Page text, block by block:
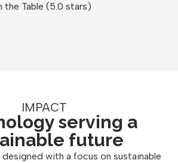
the Table (5.0 stars)
IMPACT
serving a
future
with a focus on sustainable